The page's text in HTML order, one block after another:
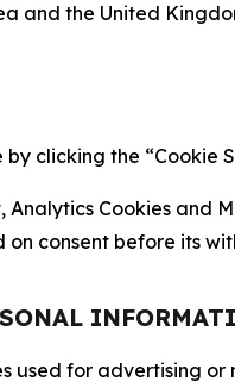
and the United
clicking the “Cookie
Cookies and
consent before its
for advertising or